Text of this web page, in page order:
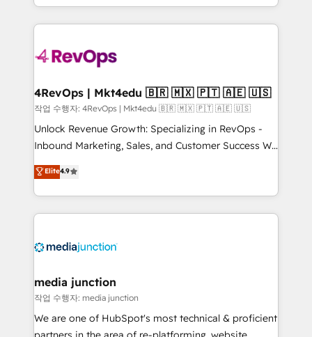
teams has worked with clients just like you Let’s
explore whether S2 is the partner you’ve been
looking for...and get your next big initiative moving!
team to simplify the complex and build a better
experience for your team and customers.
4RevOps | Mkt4edu 🇧🇷 🇲🇽 🇵🇹 🇦🇪 🇺🇸
작업 수행자: 4RevOps | Mkt4edu 🇧🇷 🇲🇽 🇵🇹 🇦🇪 🇺🇸
Unlock Revenue Growth: Specializing in RevOps -
Inbound Marketing, Sales, and Customer Success We
specialize in driving revenue growth for companies
across industries through tailored marketing, sales,
and customer success strategies, utilizing RevOps
methodologies. As Latin America's largest HubSpot
offer unparalleled insights. Operating in five
Mexico, USA, and Portugal—we've executed over a
hundred successful operations. Our approach,
rooted in RevOps principles, integrates analysis,
training, planning, and qualification. Leveraging
Elite4.9
media junction
작업 수행자: media junction
We are one of HubSpot's most technical & proficient